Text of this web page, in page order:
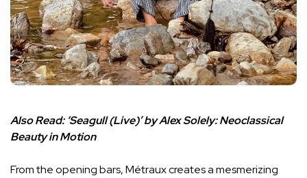
Also Read: ‘Seagull (Live)’ by Alex Solely: Neoclassical
Beauty in Motion
From the opening bars, Métraux creates a mesmerizing